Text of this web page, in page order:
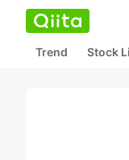
Trend Stock